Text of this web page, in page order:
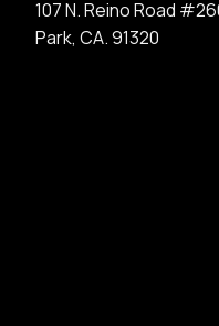
107 N. Reino
Park, CA. 91320